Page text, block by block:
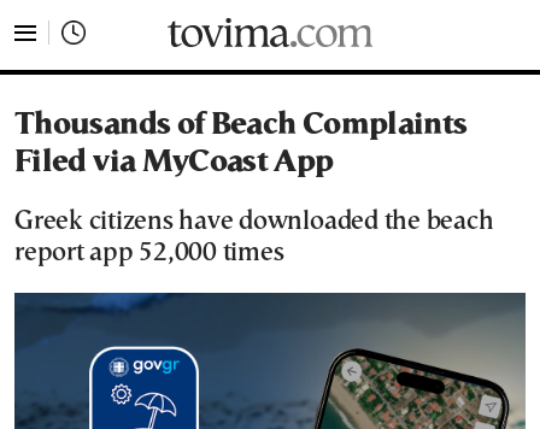
Thousands of Beach Complaints
Filed via MyCoast App
Greek citizens have downloaded the beach
report app 52,000 times